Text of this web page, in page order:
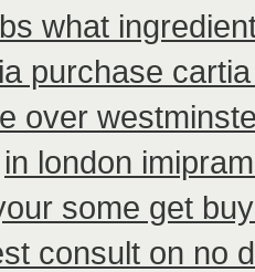
what
purchase
over
in london
some get
consult on no